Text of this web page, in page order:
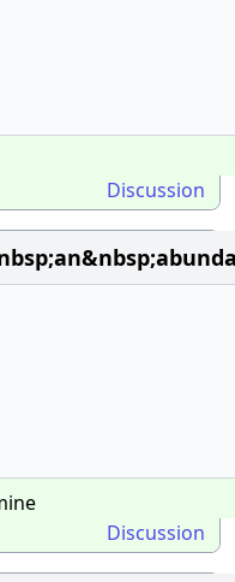
Discussion
Discussion